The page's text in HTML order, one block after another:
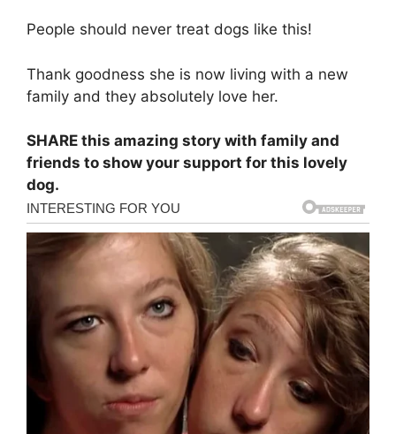
People should never treat dogs like this!
Thank goodness she is now living with a new
family and they absolutely love her.
SHARE this amazing story with family and
friends to show your support for this lovely
dog.